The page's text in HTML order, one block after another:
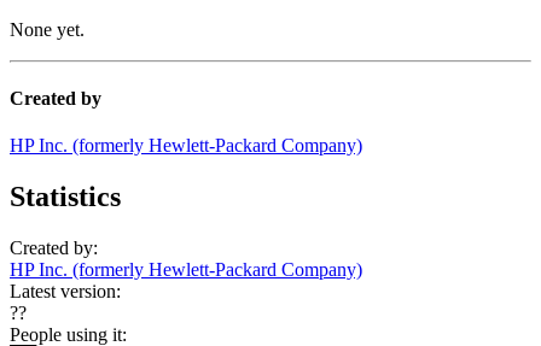
None yet.
Created by
HP Inc. (formerly Hewlett-Packard Company)
Statistics
Created by:
HP Inc. (formerly Hewlett-Packard Company)
Latest version:
??
People using it: